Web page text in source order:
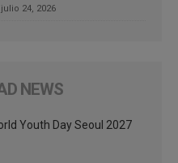
julio 24, 2026
NEWS
Youth Day Seoul 2027